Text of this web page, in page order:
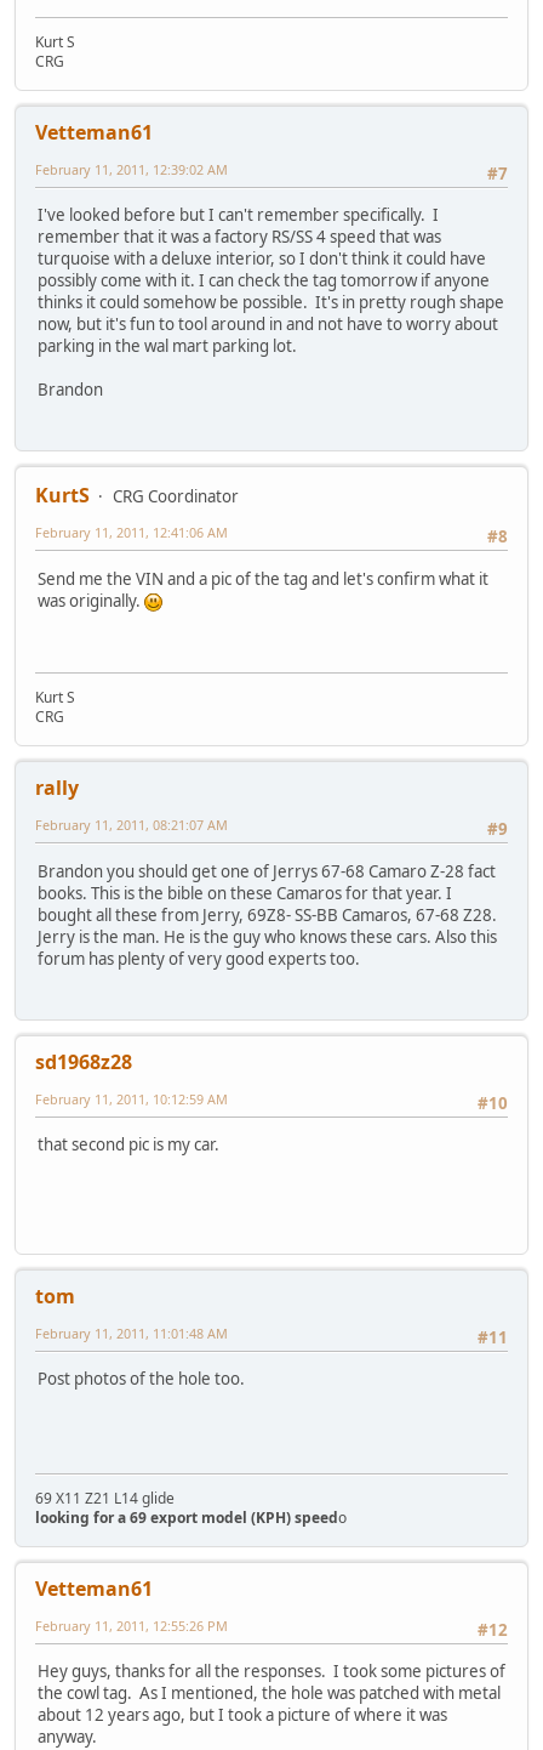
Kurt S
CRG
Vetteman61
#7
February 11, 2011, 12:39:02 AM
I've looked before but I can't remember specifically. I
remember that it was a factory RS/SS 4 speed that was
turquoise with a deluxe interior, so I don't think it could have
possibly come with it. I can check the tag tomorrow if anyone
thinks it could somehow be possible. It's in pretty rough shape
now, but it's fun to tool around in and not have to worry about
parking in the wal mart parking lot.
Brandon
KurtS
CRG Coordinator
#8
February 11, 2011, 12:41:06 AM
Send me the VIN and a pic of the tag and let's confirm what it
was originally.
Kurt S
CRG
rally
#9
February 11, 2011, 08:21:07 AM
Brandon you should get one of Jerrys 67-68 Camaro Z-28 fact
books. This is the bible on these Camaros for that year. I
bought all these from Jerry, 69Z8- SS-BB Camaros, 67-68 Z28.
Jerry is the man. He is the guy who knows these cars. Also this
forum has plenty of very good experts too.
sd1968z28
#10
February 11, 2011, 10:12:59 AM
that second pic is my car.
tom
#11
February 11, 2011, 11:01:48 AM
Post photos of the hole too.
69 X11 Z21 L14 glide
looking for a 69 export model (KPH) speedo
Vetteman61
#12
February 11, 2011, 12:55:26 PM
Hey guys, thanks for all the responses. I took some pictures of
the cowl tag. As I mentioned, the hole was patched with metal
about 12 years ago, but I took a picture of where it was
anyway.